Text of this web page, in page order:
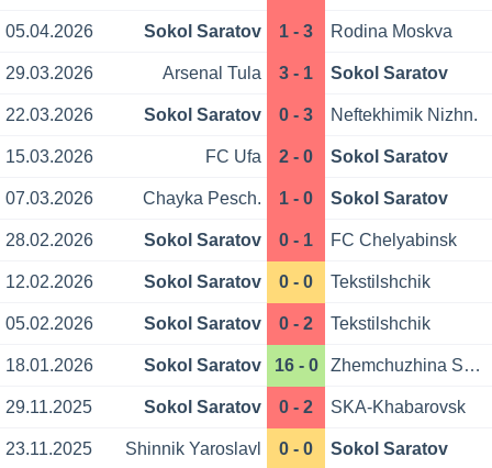
05.04.2026 Sokol Saratov 1 - 3 Rodina Moskva
29.03.2026 Arsenal Tula 3 - 1 Sokol Saratov
22.03.2026 Sokol Saratov 0 - 3 Neftekhimik Nizhn.
15.03.2026 FC Ufa 2 - 0 Sokol Saratov
07.03.2026 Chayka Pesch. 1 - 0 Sokol Saratov
28.02.2026 Sokol Saratov 0 - 1 FC Chelyabinsk
12.02.2026 Sokol Saratov 0 - 0 Tekstilshchik
05.02.2026 Sokol Saratov 0 - 2 Tekstilshchik
18.01.2026 Sokol Saratov 16 - 0 Zhemchuzhina Sochi
29.11.2025 Sokol Saratov 0 - 2 SKA-Khabarovsk
23.11.2025 Shinnik Yaroslavl 0 - 0 Sokol Saratov